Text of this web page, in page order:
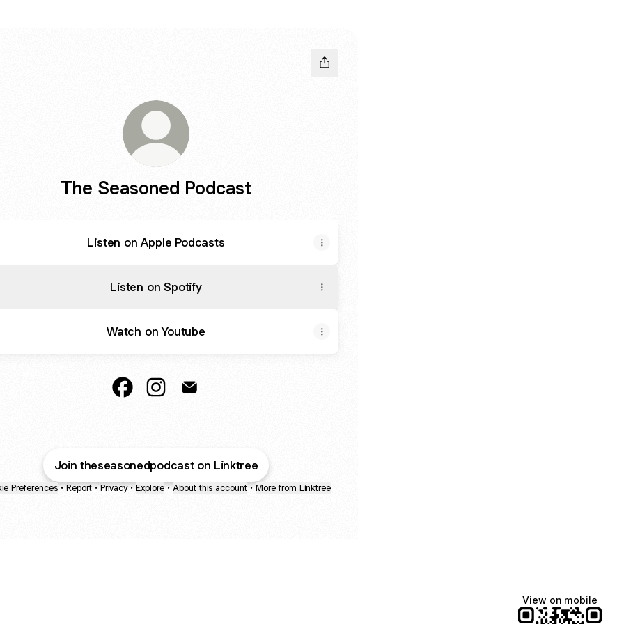
The Seasoned Podcast
Listen on Apple Podcasts
Listen on Spotify
Watch on Youtube
Join theseasonedpodcast on Linktree
Preferences • Report • Privacy • Explore • About this account • More from Linktree
View on mobile